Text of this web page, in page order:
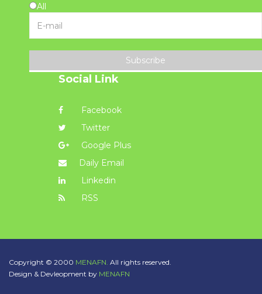
All
Subscribe
Social Link
Facebook
Twitter
Google Plus
Daily Email
Linkedin
RSS
Copyright © 2000 MENAFN. All rights reserved.
Design & Devleopment by MENAFN